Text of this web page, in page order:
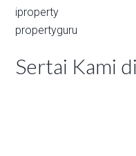
iproperty
propertyguru
Sertai Kami